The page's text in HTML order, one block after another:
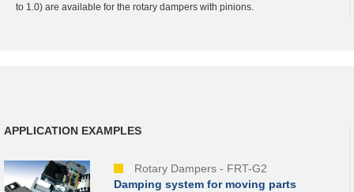
to 1.0) are available for the rotary dampers with pinions.
APPLICATION EXAMPLES
Rotary Dampers - FRT-G2
Damping system for moving parts